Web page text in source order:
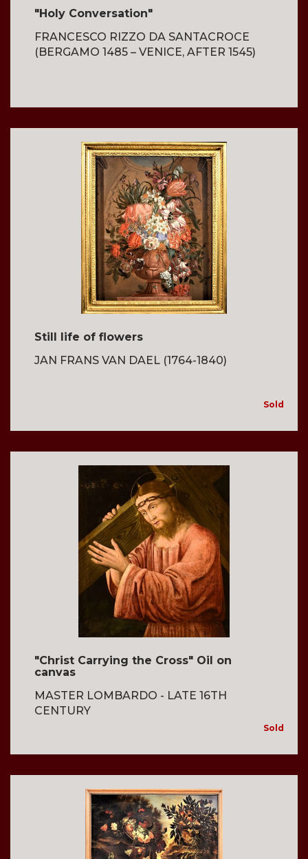
"Holy Conversation"
FRANCESCO RIZZO DA SANTACROCE
(BERGAMO 1485 – VENICE, AFTER 1545)
Still life of flowers
JAN FRANS VAN DAEL (1764-1840)
Sold
"Christ Carrying the Cross" Oil on
canvas
MASTER LOMBARDO - LATE 16TH
CENTURY
Sold